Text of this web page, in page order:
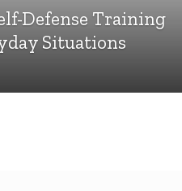
Defense Training
Situations